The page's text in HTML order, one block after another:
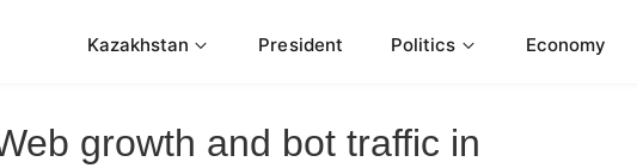
Kazakhstan President Politics Economy
growth and bot traffic in